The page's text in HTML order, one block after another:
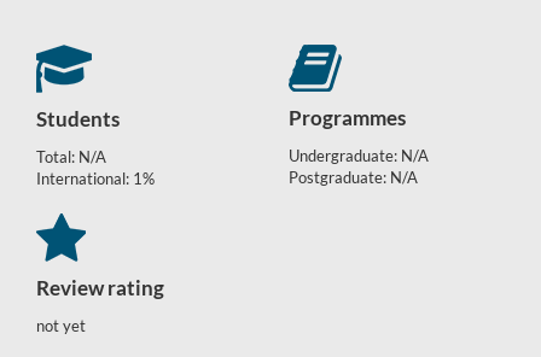
Students
Total: N/A
International: 1%
Programmes
Undergraduate: N/A
Postgraduate: N/A
Review rating
not yet